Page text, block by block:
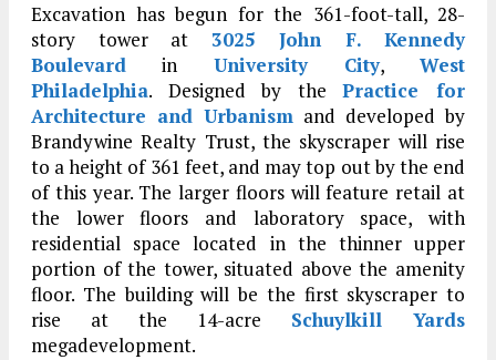
Excavation has begun for the 361-foot-tall, 28-
story tower at 3025 John F. Kennedy
Boulevard in University City, West
Philadelphia. Designed by thePractice for
Architecture and Urbanism and developed by
Brandywine Realty Trust, the skyscraper will rise
to a height of 361 feet, and may top out by the end
of this year. The larger floors will feature retail at
the lower floors and laboratory space, with
residential space located in the thinner upper
portion of the tower, situated above the amenity
floor. The building will be the first skyscraper to
rise at the 14-acre Schuylkill Yards
megadevelopment.